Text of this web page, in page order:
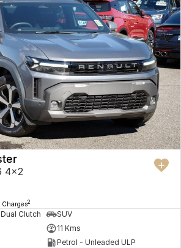
4x2
Charges2
Clutch
SUV
11 Kms
Petrol - Unleaded ULP